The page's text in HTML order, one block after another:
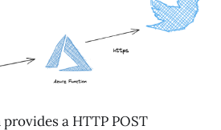
a HTTP POST